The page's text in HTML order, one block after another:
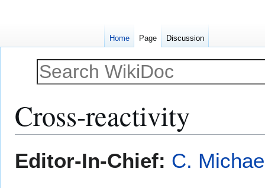
Cross-reactivity
toto
Editor-In-Chief: C.
Home Page Discussion